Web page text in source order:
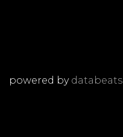
powered by databeats